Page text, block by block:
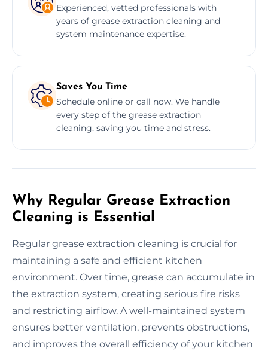
Experienced, vetted professionals with
years of grease extraction cleaning and
system maintenance expertise.
Saves You Time
Schedule online or call now. We handle
every step of the grease extraction
cleaning, saving you time and stress.
Why Regular Grease Extraction
Cleaning is Essential
Regular grease extraction cleaning is crucial for
maintaining a safe and efficient kitchen
environment. Over time, grease can accumulate in
the extraction system, creating serious fire risks
and restricting airflow. A well-maintained system
ensures better ventilation, prevents obstructions,
and improves the overall efficiency of your kitchen